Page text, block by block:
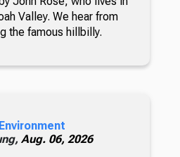
Valley. We hear from
the famous hillbilly.
Aug. 06, 2026